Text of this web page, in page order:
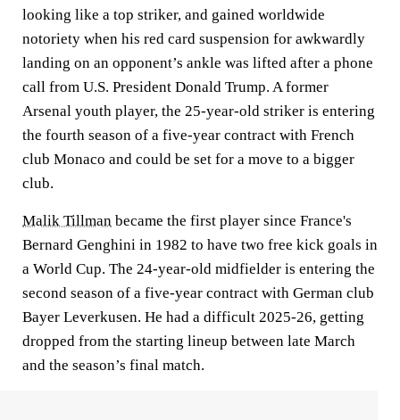
looking like a top striker, and gained worldwide
notoriety when his red card suspension for awkwardly
landing on an opponent’s ankle was lifted after a phone
call from U.S. President Donald Trump. A former
Arsenal youth player, the 25-year-old striker is entering
the fourth season of a five-year contract with French
club Monaco and could be set for a move to a bigger
club.
Malik Tillman became the first player since France's
Bernard Genghini in 1982 to have two free kick goals in
a World Cup. The 24-year-old midfielder is entering the
second season of a five-year contract with German club
Bayer Leverkusen. He had a difficult 2025-26, getting
dropped from the starting lineup between late March
and the season’s final match.